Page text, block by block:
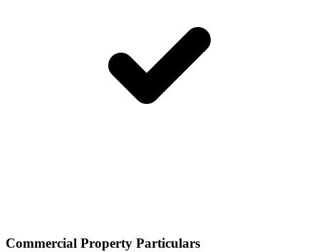
Commercial Property Particulars